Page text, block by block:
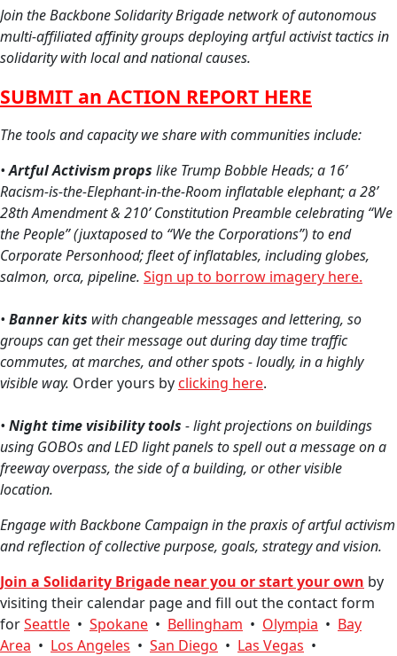
Join the Backbone Solidarity Brigade network of autonomous
multi-affiliated affinity groups deploying artful activist tactics in
solidarity with local and national causes.
SUBMIT an ACTION REPORT HERE
The tools and capacity we share with communities include:
•Artful Activism props like Trump Bobble Heads;a 16’
Racism-is-the-Elephant-in-the-Room inflatable elephant; a 28’
28th Amendment & 210’ Constitution Preamble celebrating “We
the People” (juxtaposed to “We the Corporations”) to end
Corporate Personhood; fleet of inflatables, including globes,
salmon, orca, pipeline. Sign up to borrow imagery here.
• Banner kits with changeable messages and lettering, so
groups can get their message out during day time traffic
commutes, at marches, and other spots - loudly, in a highly
visible way. Order yours byclicking here.
• Night time visibility tools - light projections on buildings
using GOBOs and LED light panels to spell out a message on a
freeway overpass, the side of a building, or other visible
location.
Engage with Backbone Campaign in the praxis of artful activism
and reflection of collective purpose, goals, strategy and vision.
Join a Solidarity Brigade near you or start your own by
visiting their calendar page and fill out the contact form
forSeattle • Spokane • Bellingham • Olympia • Bay
Area • Los Angeles • San Diego • Las Vegas •